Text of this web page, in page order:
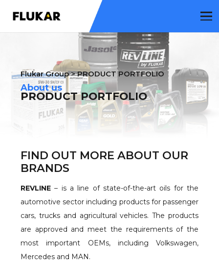
Flukar Group>PRODUCT PORTFOLIO
About us
PRODUCT PORTFOLIO
FIND OUT MORE ABOUT OUR
BRANDS
REVLINE – is a line of state-of-the-art oils for the
automotive sector including products for passenger
cars, trucks and agricultural vehicles. The products
are approved and meet the requirements of the
most important OEMs, including Volkswagen,
Mercedes and MAN.